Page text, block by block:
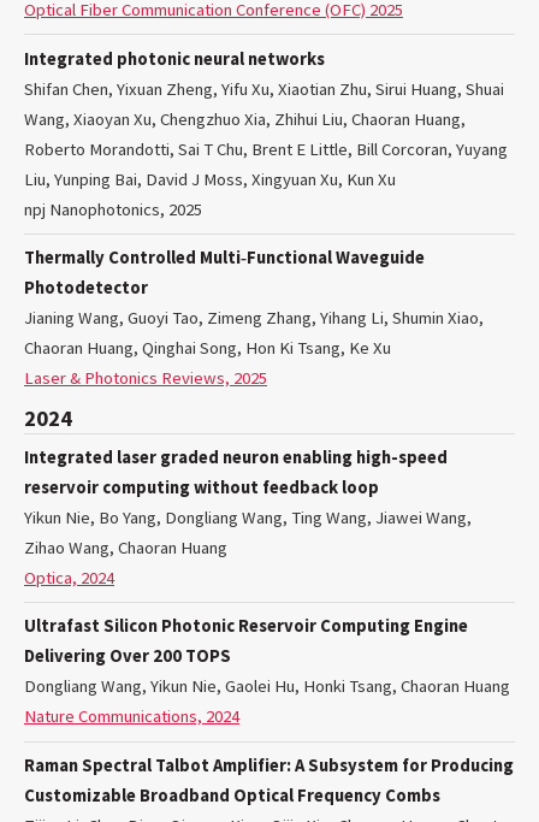
Optical Fiber Communication Conference (OFC) 2025
Integrated photonic neural networks
Shifan Chen, Yixuan Zheng, Yifu Xu, Xiaotian Zhu, Sirui Huang, Shuai
Wang, Xiaoyan Xu, Chengzhuo Xia, Zhihui Liu, Chaoran Huang,
Roberto Morandotti, Sai T Chu, Brent E Little, Bill Corcoran, Yuyang
Liu, Yunping Bai, David J Moss, Xingyuan Xu, Kun Xu
npj Nanophotonics, 2025
Thermally Controlled Multi‐Functional Waveguide
Photodetector
Jianing Wang, Guoyi Tao, Zimeng Zhang, Yihang Li, Shumin Xiao,
Chaoran Huang, Qinghai Song, Hon Ki Tsang, Ke Xu
Laser & Photonics Reviews, 2025
2024
Integrated laser graded neuron enabling high-speed
reservoir computing without feedback loop
Yikun Nie, Bo Yang, Dongliang Wang, Ting Wang, Jiawei Wang,
Zihao Wang, Chaoran Huang
Optica, 2024
Ultrafast Silicon Photonic Reservoir Computing Engine
Delivering Over 200 TOPS
Dongliang Wang, Yikun Nie, Gaolei Hu, Honki Tsang, Chaoran Huang
Nature Communications, 2024
Raman Spectral Talbot Amplifier: A Subsystem for Producing
Customizable Broadband Optical Frequency Combs